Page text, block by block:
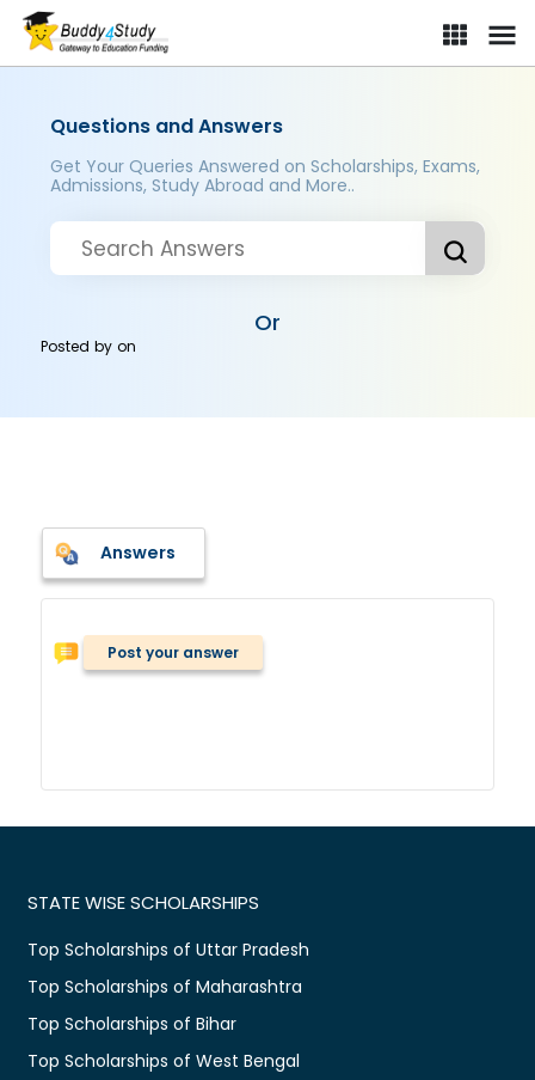
Questions and Answers
Get Your Queries Answered on Scholarships, Exams,
Admissions, Study Abroad and More..
Or
Posted byon
Answers
Post your answer
STATE WISE SCHOLARSHIPS
Top Scholarships of Uttar Pradesh
Top Scholarships of Maharashtra
Top Scholarships of Bihar
Top Scholarships of West Bengal